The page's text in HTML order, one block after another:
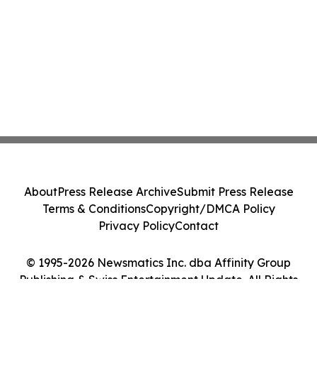
© 1995-2026 Newsmatics Inc. dba Affinity Group
Publishing & Swiss Entertainment Update. All Rights
AboutPress Release ArchiveSubmit Press Release
Terms & ConditionsCopyright/DMCA Policy
Privacy PolicyContact